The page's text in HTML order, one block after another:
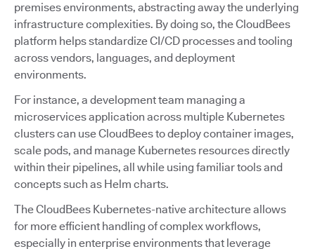
premises environments, abstracting away the underlying
infrastructure complexities. By doing so, the CloudBees
platform helps standardize CI/CD processes and tooling
across vendors, languages, and deployment
environments.
For instance, a development team managing a
microservices application across multiple Kubernetes
clusters can use CloudBees to deploy container images,
scale pods, and manage Kubernetes resources directly
within their pipelines, all while using familiar tools and
concepts such as Helm charts.
The CloudBees Kubernetes-native architecture allows
for more efficient handling of complex workflows,
especially in enterprise environments that leverage